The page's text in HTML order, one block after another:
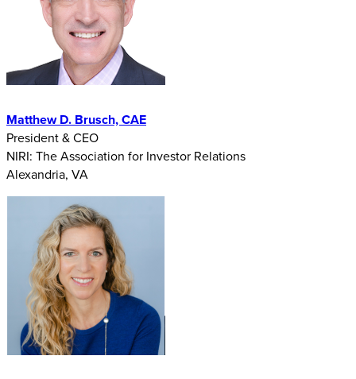
Matthew D. Brusch, CAE
President & CEO
NIRI: The Association for Investor Relations
Alexandria, VA